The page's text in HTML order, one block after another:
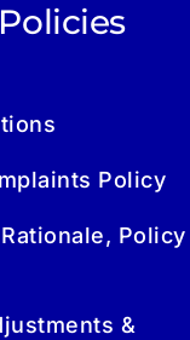
Policy
Policy
&